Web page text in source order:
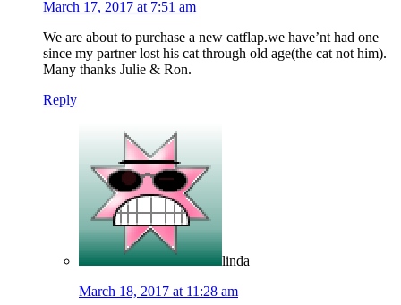
March 17, 2017 at 7:51 am
We are about to purchase a new catflap.we have’nt had one
since my partner lost his cat through old age(the cat not him).
Many thanks Julie & Ron.
Reply
linda
March 18, 2017 at 11:28 am